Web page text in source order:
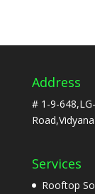
Address
# 1-9-
Services
Rooftop